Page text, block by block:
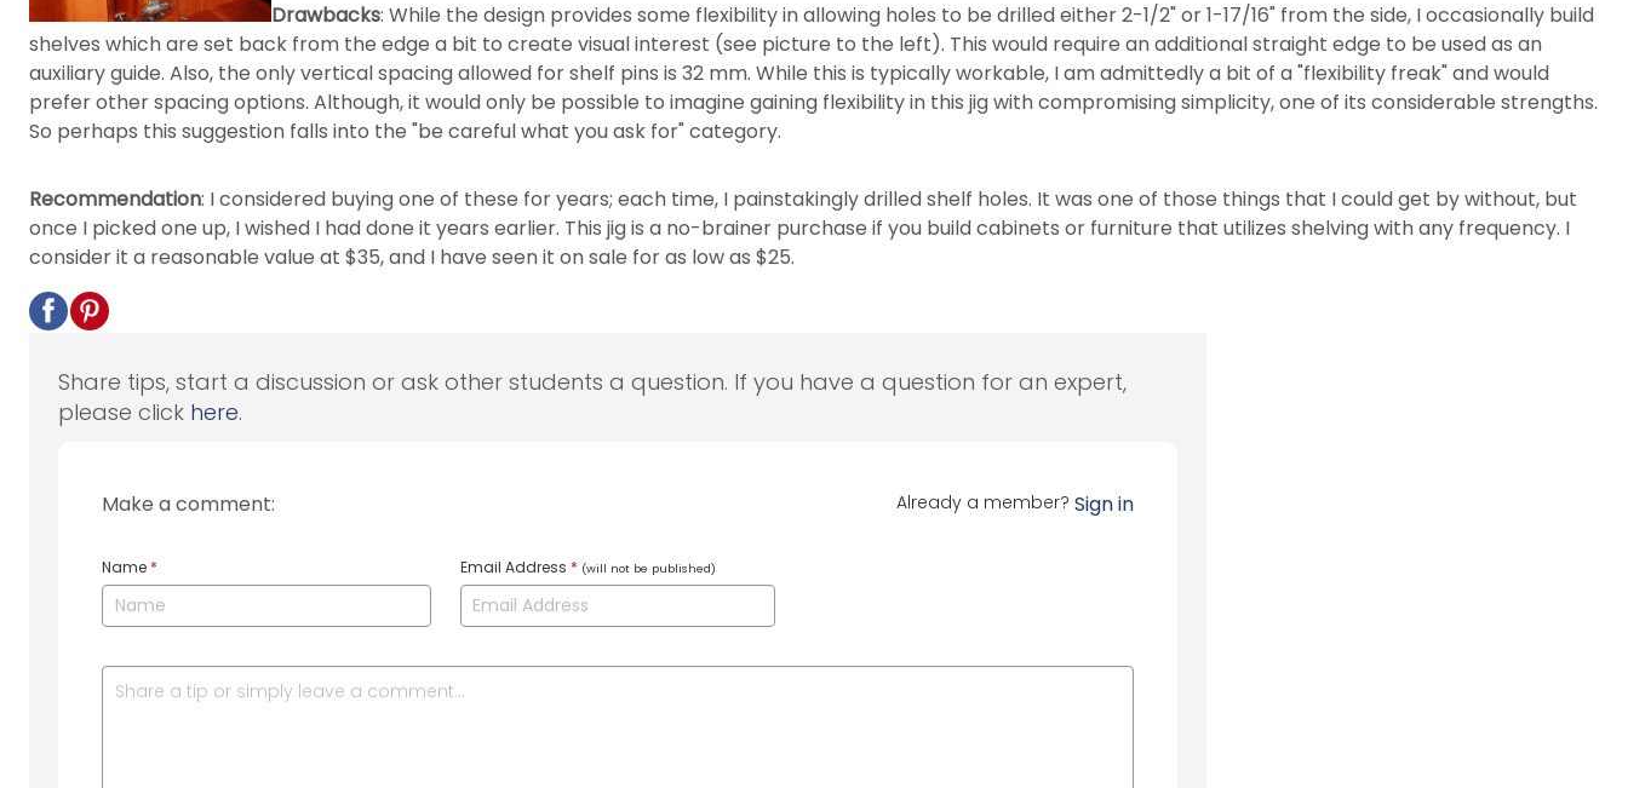
Drawbacks: While the design provides some flexibility in allowing holes to be drilled either 2-1/2" or 1-17/16" from the side, I occasionally build
shelves which are set back from the edge a bit to create visual interest (see picture to the left). This would require an additional straight edge to be used as an
auxiliary guide. Also, the only vertical spacing allowed for shelf pins is 32 mm. While this is typically workable, I am admittedly a bit of a "flexibility freak" and would
prefer other spacing options. Although, it would only be possible to imagine gaining flexibility in this jig with compromising simplicity, one of its considerable strengths.
So perhaps this suggestion falls into the "be careful what you ask for" category.
Recommendation: I considered buying one of these for years; each time, I painstakingly drilled shelf holes. It was one of those things that I could get by without, but
once I picked one up, I wished I had done it years earlier. This jig is a no-brainer purchase if you build cabinets or furniture that utilizes shelving with any frequency. I
consider it a reasonable value at $35, and I have seen it on sale for as low as $25.
Share tips, start a discussion or ask other students a question. If you have a question for an expert,
please click here.
Make a comment: Already a member? Sign in
Name * Email Address * (will not be published)